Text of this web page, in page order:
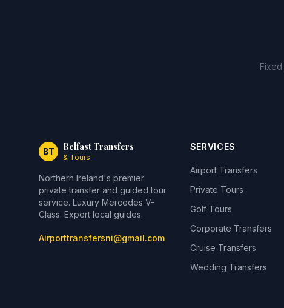
BT Belfast Transfers
& Tours
Northern Ireland's premier
private transfer and guided tour
service. Luxury Mercedes V-
Class. Expert local guides.
Airporttransfersni@gmail.com
SERVICES
Airport Transfers
Private Tours
Golf Tours
Corporate Transfers
Cruise Transfers
Wedding Transfers